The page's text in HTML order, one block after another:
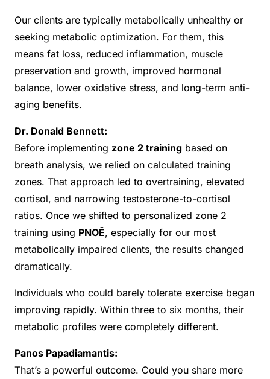
Our clients are typically metabolically unhealthy or
seeking metabolic optimization. For them, this
means fat loss, reduced inflammation, muscle
preservation and growth, improved hormonal
balance, lower oxidative stress, and long-term anti-
aging benefits.
Dr. Donald Bennett:
Before implementing zone 2 training based on
breath analysis, we relied on calculated training
zones. That approach led to overtraining, elevated
cortisol, and narrowing testosterone-to-cortisol
ratios. Once we shifted to personalized zone 2
training using PNOĒ, especially for our most
metabolically impaired clients, the results changed
dramatically.
Individuals who could barely tolerate exercise began
improving rapidly. Within three to six months, their
metabolic profiles were completely different.
Panos Papadiamantis:
That’s a powerful outcome. Could you share more